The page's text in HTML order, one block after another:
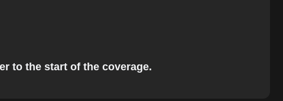
to the start of the coverage.